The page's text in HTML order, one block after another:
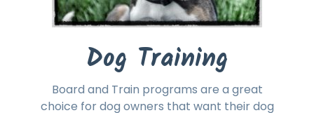
Dog Training
Board and Train programs are a great
choice for dog owners that want their dog